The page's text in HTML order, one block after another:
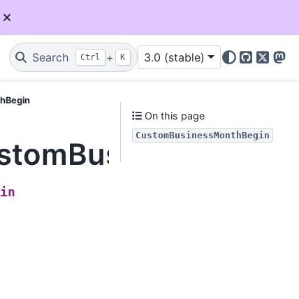
Search Ctrl + K 3.0 (stable)
GitHub
X
On this page
CustomBusinessMonthBegin